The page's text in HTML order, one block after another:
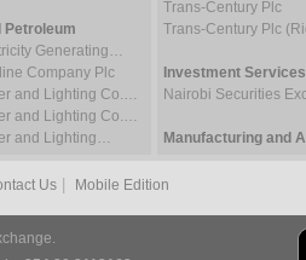
Petroleum
Generating…
Company Plc
and Lighting Co.…
and Lighting Co.…
and Lighting…
Trans-Century Plc
Trans-Century Plc
Investment Services
Nairobi Securities
Manufacturing and
Us Mobile Edition